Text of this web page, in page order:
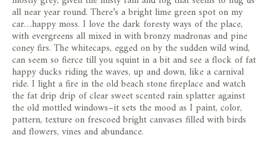
all near year round. There’s a bright lime green spot on my
car…happy moss. I love the dark foresty ways of the place,
with evergreens all mixed in with bronzy madronas and pine
coney firs. The whitecaps, egged on by the sudden wild wind,
can seem so fierce till you squint in a bit and see a flock of fat
happy ducks riding the waves, up and down, like a carnival
ride. I light a fire in the old beach stone fireplace and watch
the fat drip drip of clear sweet scented rain splatter against
the old mottled windows–it sets the mood as I paint, color,
pattern, texture on frescoed bright canvases filled with birds
and flowers, vines and abundance.